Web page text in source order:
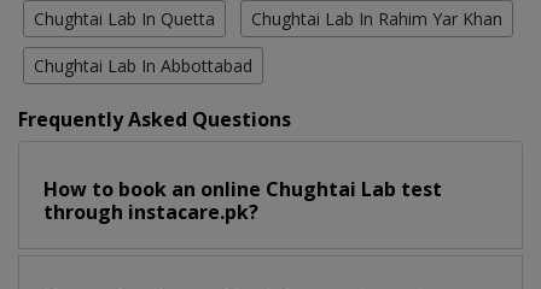
Chughtai Lab In Quetta Chughtai Lab In Rahim Yar Khan
Chughtai Lab In Abbottabad
Frequently Asked Questions
How to book an online Chughtai Lab test
through instacare.pk?